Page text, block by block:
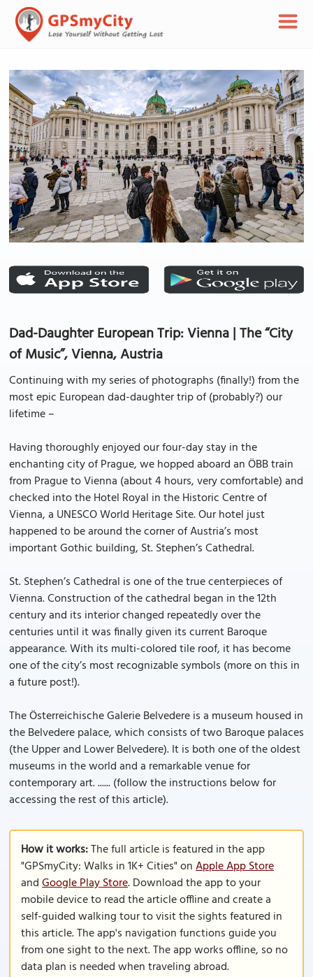
Dad-Daughter European Trip: Vienna | The “City
of Music”, Vienna, Austria
Continuing with my series of photographs (finally!) from the
most epic European dad-daughter trip of (probably?) our
lifetime –
Having thoroughly enjoyed our four-day stay in the
enchanting city of Prague, we hopped aboard an ÖBB train
from Prague to Vienna (about 4 hours, very comfortable) and
checked into the Hotel Royal in the Historic Centre of
Vienna, a UNESCO World Heritage Site. Our hotel just
happened to be around the corner of Austria’s most
important Gothic building, St. Stephen’s Cathedral.
St. Stephen’s Cathedral is one of the true centerpieces of
Vienna. Construction of the cathedral began in the 12th
century and its interior changed repeatedly over the
centuries until it was finally given its current Baroque
appearance. With its multi-colored tile roof, it has become
one of the city’s most recognizable symbols (more on this in
a future post!).
The Österreichische Galerie Belvedere is a museum housed in
the Belvedere palace, which consists of two Baroque palaces
(the Upper and Lower Belvedere). It is both one of the oldest
museums in the world and a remarkable venue for
contemporary art. ...... (follow the instructions below for
accessing the rest of this article).
How it works:The full article is featured in the app
"GPSmyCity: Walks in 1K+ Cities" onApple App Store
andGoogle Play Store. Download the app to your
mobile device to read the article offline and create a
self-guided walking tour to visit the sights featured in
this article. The app's navigation functions guide you
from one sight to the next. The app works offline, so no
data plan is needed when traveling abroad.